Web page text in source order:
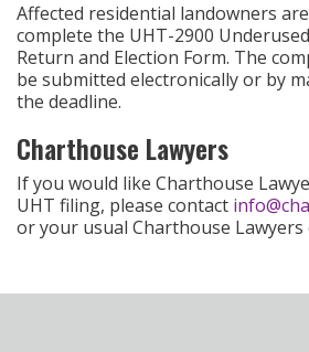
Affected residential landowners
complete the UHT-2900
Return and Election Form. The
be submitted electronically or by
the deadline.
Charthouse Lawyers
If you would like Charthouse
UHT filing, please contact
or your usual Charthouse Lawyers